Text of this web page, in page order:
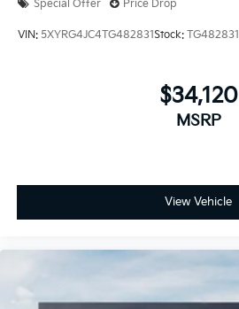
Special Offer Price Drop
VIN: 5XYRG4JC4TG482831Stock: TG482831
$34,120
MSRP
View Vehicle